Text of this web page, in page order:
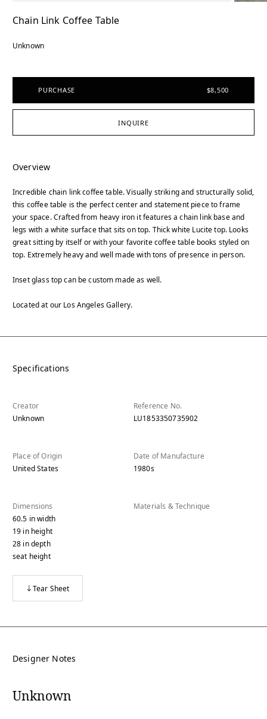
Chain Link Coffee Table
Unknown
PURCHASE $8,500
INQUIRE
Overview
Incredible chain link coffee table. Visually striking and structurally solid,
this coffee table is the perfect center and statement piece to frame
your space. Crafted from heavy iron it features a chain link base and
legs with a white surface that sits on top. Thick white Lucite top. Looks
great sitting by itself or with your favorite coffee table books styled on
top. Extremely heavy and well made with tons of presence in person.
Inset glass top can be custom made as well.
Located at our Los Angeles Gallery.
Specifications
Creator
Unknown
Reference No.
LU1853350735902
Place of Origin
United States
Date of Manufacture
1980s
Dimensions
60.5 inwidth
19 inheight
28 indepth
seat height
Materials & Technique
Tear Sheet
Designer Notes
Unknown